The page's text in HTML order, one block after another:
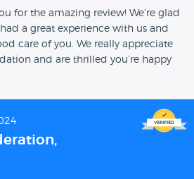
for the amazing review! We’re glad
a great experience with us and
care of you. We really appreciate
and are thrilled you’re happy
ever need anything in the future,